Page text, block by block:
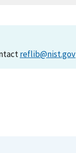
reflib@nist.gov